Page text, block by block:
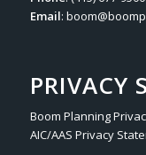
Email:
PRIVACY
Boom Planning
AIC/AAS Privacy